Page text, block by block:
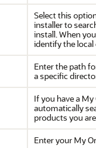
Select this
installer to
install. When
identify the local
Enter the path
a specific
If you have a
automatically
products you
Enter your My